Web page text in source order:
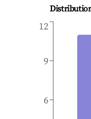
6
9
12